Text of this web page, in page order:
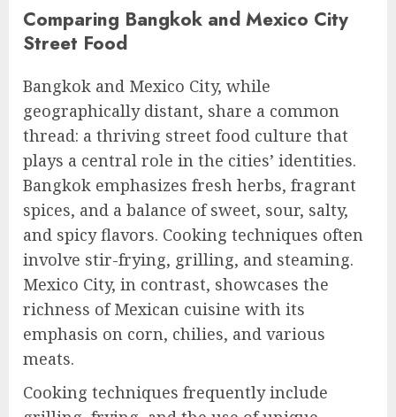
Comparing Bangkok and Mexico City
Street Food
Bangkok and Mexico City, while
geographically distant, share a common
thread: a thriving street food culture that
plays a central role in the cities’ identities.
Bangkok emphasizes fresh herbs, fragrant
spices, and a balance of sweet, sour, salty,
and spicy flavors. Cooking techniques often
involve stir-frying, grilling, and steaming.
Mexico City, in contrast, showcases the
richness of Mexican cuisine with its
emphasis on corn, chilies, and various
meats.
Cooking techniques frequently include